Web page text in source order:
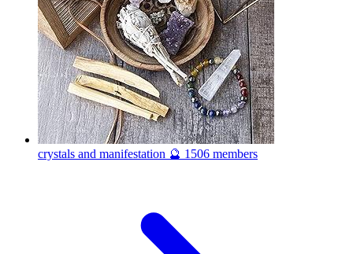
crystals and manifestation 🔮 1506 members